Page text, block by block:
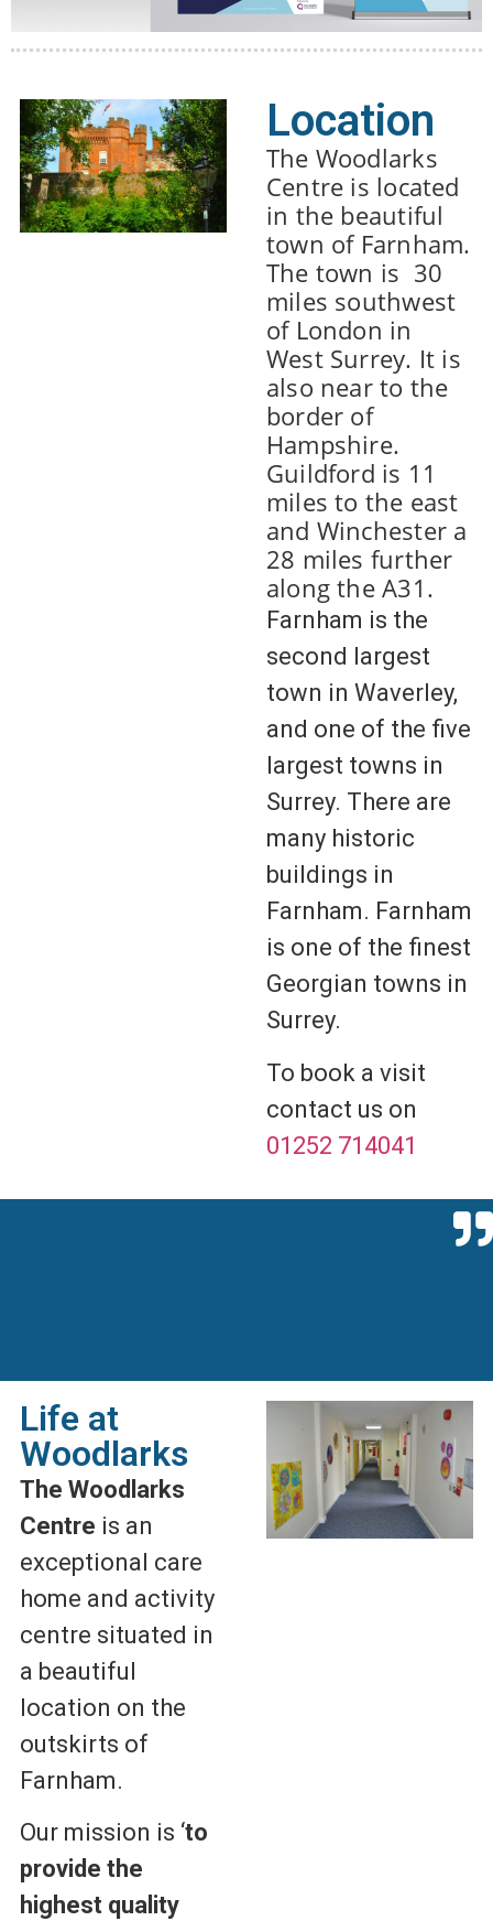
Location
The Woodlarks
Centre is located
in the beautiful
town of Farnham.
The town is 30
miles southwest
of London in
West Surrey. It is
also near to the
border of
Hampshire.
Guildford is 11
miles to the east
and Winchester a
28 miles further
along the A31.
Farnham is the
second largest
town in Waverley,
and one of the five
largest towns in
Surrey. There are
many historic
buildings in
Farnham. Farnham
is one of the finest
Georgian towns in
Surrey.
To book a visit
contact us on
01252 714041
Life at
Woodlarks
The Woodlarks
Centre is an
exceptional care
home and activity
centre situated in
a beautiful
location on the
outskirts of
Farnham.
Our mission is ‘to
provide the
highest quality